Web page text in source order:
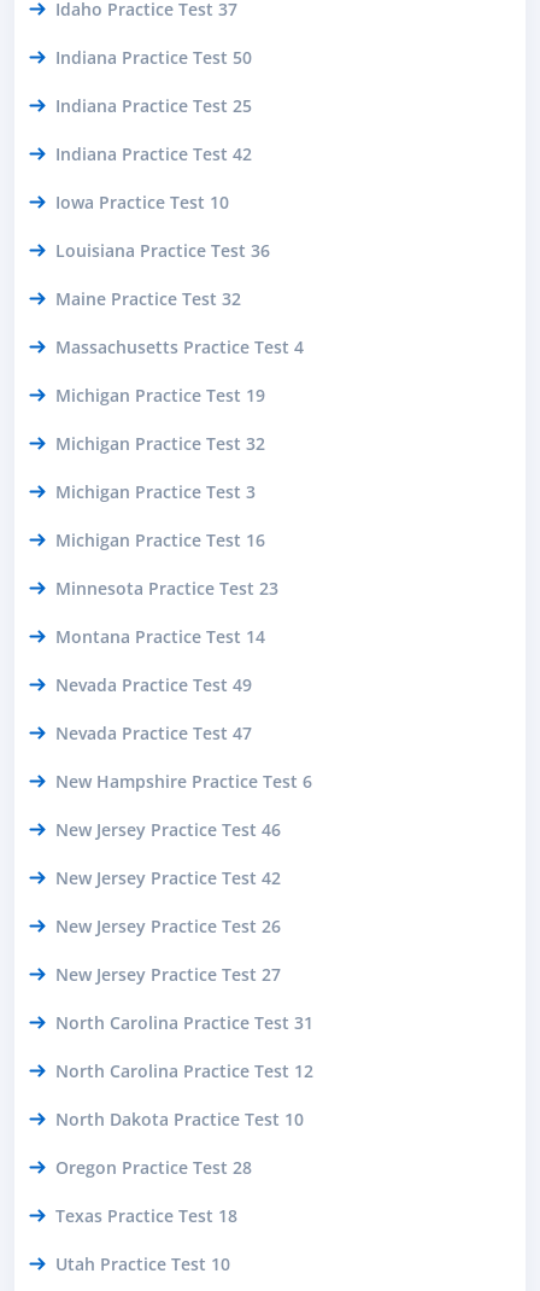
Idaho Practice Test 37
Indiana Practice Test 50
Indiana Practice Test 25
Indiana Practice Test 42
Iowa Practice Test 10
Louisiana Practice Test 36
Maine Practice Test 32
Massachusetts Practice Test 4
Michigan Practice Test 19
Michigan Practice Test 32
Michigan Practice Test 3
Michigan Practice Test 16
Minnesota Practice Test 23
Montana Practice Test 14
Nevada Practice Test 49
Nevada Practice Test 47
New Hampshire Practice Test 6
New Jersey Practice Test 46
New Jersey Practice Test 42
New Jersey Practice Test 26
New Jersey Practice Test 27
North Carolina Practice Test 31
North Carolina Practice Test 12
North Dakota Practice Test 10
Oregon Practice Test 28
Texas Practice Test 18
Utah Practice Test 10